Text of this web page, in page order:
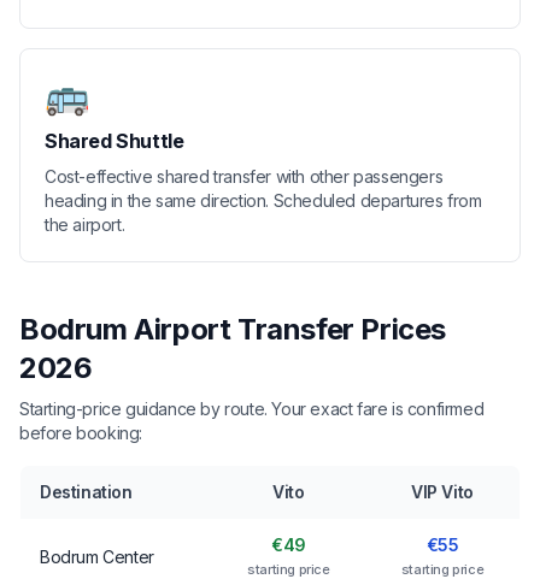
🚌
Shared Shuttle
Cost-effective shared transfer with other passengers
heading in the same direction. Scheduled departures from
the airport.
Bodrum Airport Transfer Prices
2026
Starting-price guidance by route. Your exact fare is confirmed
before booking:
Destination Vito VIP Vito
Bodrum Center
€49
starting price
€55
starting price